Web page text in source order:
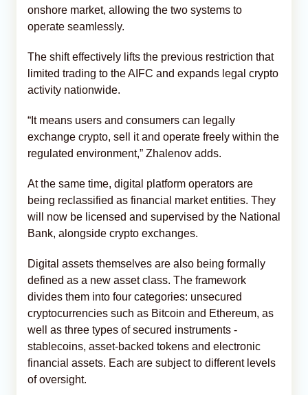
onshore market, allowing the two systems to
operate seamlessly.
The shift effectively lifts the previous restriction that
limited trading to the AIFC and expands legal crypto
activity nationwide.
“It means users and consumers can legally
exchange crypto, sell it and operate freely within the
regulated environment,” Zhalenov adds.
At the same time, digital platform operators are
being reclassified as financial market entities. They
will now be licensed and supervised by the National
Bank, alongside crypto exchanges.
Digital assets themselves are also being formally
defined as a new asset class. The framework
divides them into four categories: unsecured
cryptocurrencies such as Bitcoin and Ethereum, as
well as three types of secured instruments -
stablecoins, asset-backed tokens and electronic
financial assets. Each are subject to different levels
of oversight.